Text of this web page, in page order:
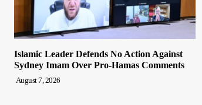
Islamic Leader Defends No Action Against
Sydney Imam Over Pro-Hamas Comments
August 7, 2026